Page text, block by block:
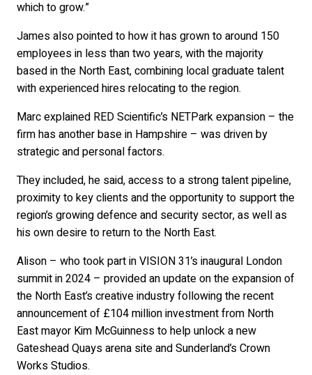
which to grow.”
James also pointed to how it has grown to around 150
employees in less than two years, with the majority
based in the North East, combining local graduate talent
with experienced hires relocating to the region.
Marc explained RED Scientific’s NETPark expansion – the
firm has another base in Hampshire – was driven by
strategic and personal factors.
They included, he said, access to a strong talent pipeline,
proximity to key clients and the opportunity to support the
region’s growing defence and security sector, as well as
his own desire to return to the North East.
Alison – who took part in VISION 31’s inaugural London
summit in 2024 – provided an update on the expansion of
the North East’s creative industry following the recent
announcement of £104 million investment from North
East mayor Kim McGuinness to help unlock a new
Gateshead Quays arena site and Sunderland’s Crown
Works Studios.